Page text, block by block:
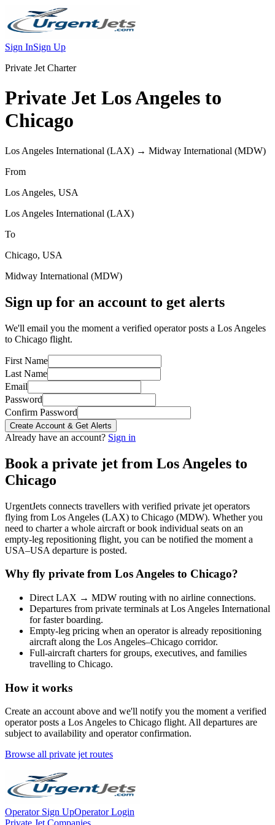
Sign InSign Up
Private Jet Charter
Private Jet Los Angeles to
Chicago
Los Angeles International (LAX) → Midway International (MDW)
From
Los Angeles, USA
Los Angeles International (LAX)
To
Chicago, USA
Midway International (MDW)
Sign up for an account to get alerts
We'll email you the moment a verified operator posts a Los Angeles
to Chicago flight.
First Name
Last Name
Email
Password
Confirm Password
Create Account & Get Alerts
Already have an account? Sign in
Book a private jet from Los Angeles to
Chicago
UrgentJets connects travellers with verified private jet operators
flying from Los Angeles (LAX) to Chicago (MDW). Whether you
need to charter a whole aircraft or book individual seats on an
empty-leg repositioning flight, you can be notified the moment a
USA–USA departure is posted.
Why fly private from Los Angeles to Chicago?
Direct LAX → MDW routing with no airline connections.
Departures from private terminals at Los Angeles International
for faster boarding.
Empty-leg pricing when an operator is already repositioning
aircraft along the Los Angeles–Chicago corridor.
Full-aircraft charters for groups, executives, and families
travelling to Chicago.
How it works
Create an account above and we'll notify you the moment a verified
operator posts a Los Angeles to Chicago flight. All departures are
subject to availability and operator confirmation.
Browse all private jet routes
Operator Sign UpOperator Login